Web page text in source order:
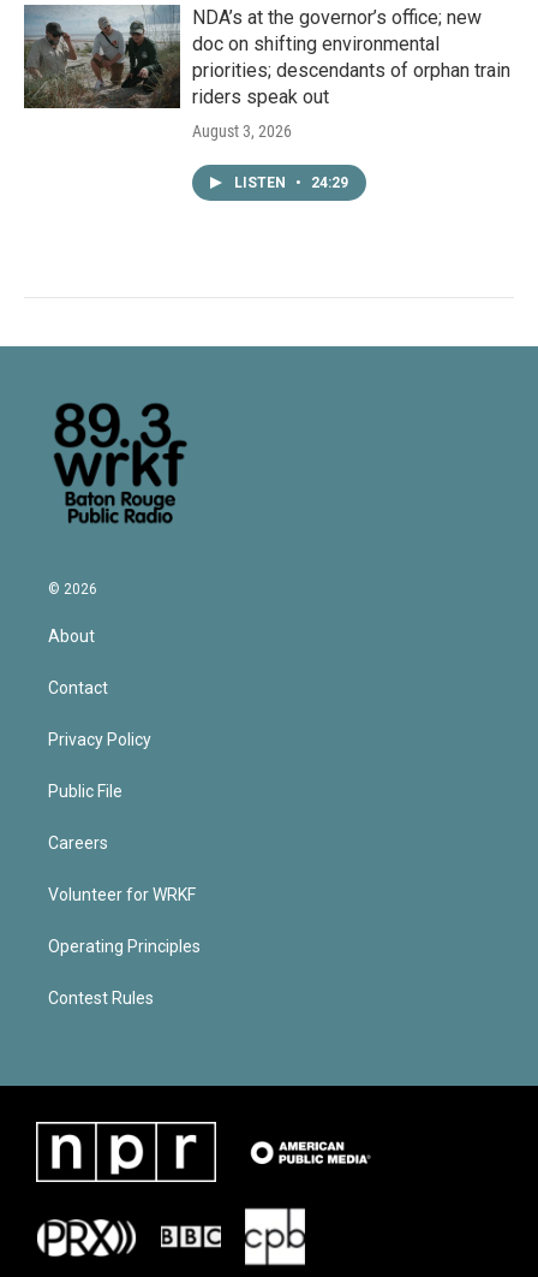
NDA’s at the governor’s office; new
doc on shifting environmental
priorities; descendants of orphan train
riders speak out
August 3, 2026
LISTEN • 24:29
© 2026
About
Contact
Privacy Policy
Public File
Careers
Volunteer for WRKF
Operating Principles
Contest Rules